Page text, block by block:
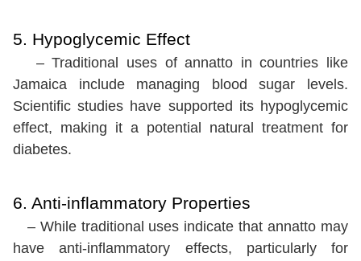
5. Hypoglycemic Effect
– Traditional uses of annatto in countries like
Jamaica include managing blood sugar levels.
Scientific studies have supported its hypoglycemic
effect, making it a potential natural treatment for
diabetes.
6. Anti-inflammatory Properties
– While traditional uses indicate that annatto may
have anti-inflammatory effects, particularly for